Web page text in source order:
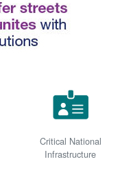
Critical National
Infrastructure